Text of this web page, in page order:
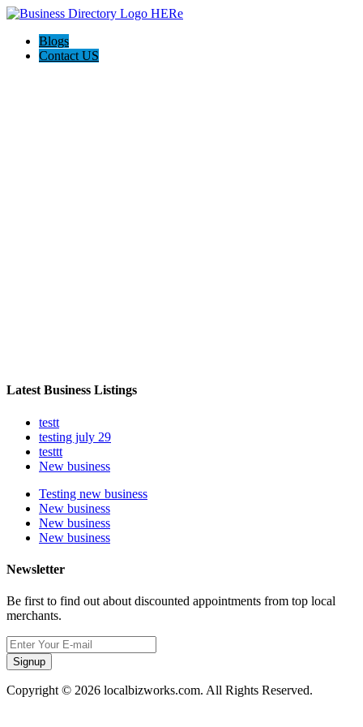
Blogs
Contact US
Latest Business Listings
testt
testing july 29
testtt
New business
Testing new business
New business
New business
New business
Newsletter
Be first to find out about discounted appointments from top local
merchants.
Signup
Copyright © 2026 localbizworks.com. All Rights Reserved.